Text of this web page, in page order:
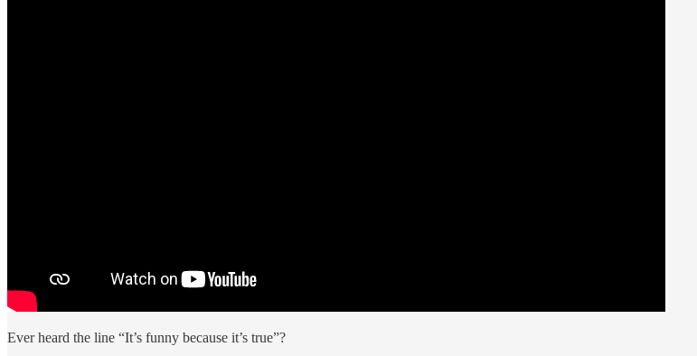
Ever heard the line “It’s funny because it’s true”?